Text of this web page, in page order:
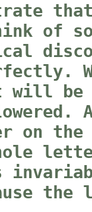
of
will be
on